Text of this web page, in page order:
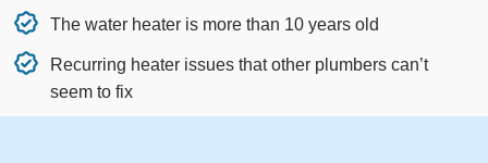
The water heater is more than 10 years old
Recurring heater issues that other plumbers can’t
seem to fix